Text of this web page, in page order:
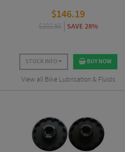
$146.19
$202.50 SAVE 28%
STOCK INFO BUY NOW
View all Bike Lubrication & Fluids